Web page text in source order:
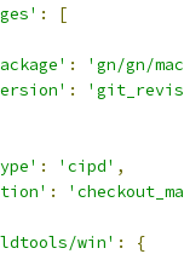
:
[
: 'gn/gn/
:
: 'cipd' ,
:
win' :
{